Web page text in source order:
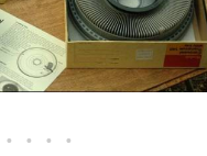
• • • •